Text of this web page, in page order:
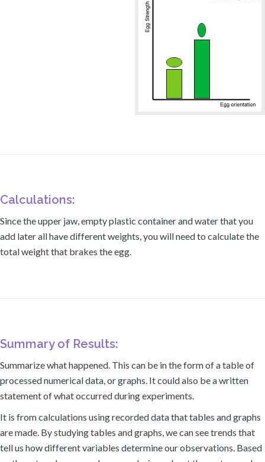
Calculations:
Since the upper jaw, empty plastic container and water that you
add later all have different weights, you will need to calculate the
total weight that brakes the egg.
Summary of Results:
Summarize what happened. This can be in the form of a table of
processed numerical data, or graphs. It could also be a written
statement of what occurred during experiments.
It is from calculations using recorded data that tables and graphs
are made. By studying tables and graphs, we can see trends that
tell us how different variables determine our observations. Based